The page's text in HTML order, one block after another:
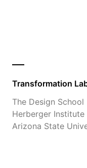
Transformation
The Design School
Herberger
Arizona State